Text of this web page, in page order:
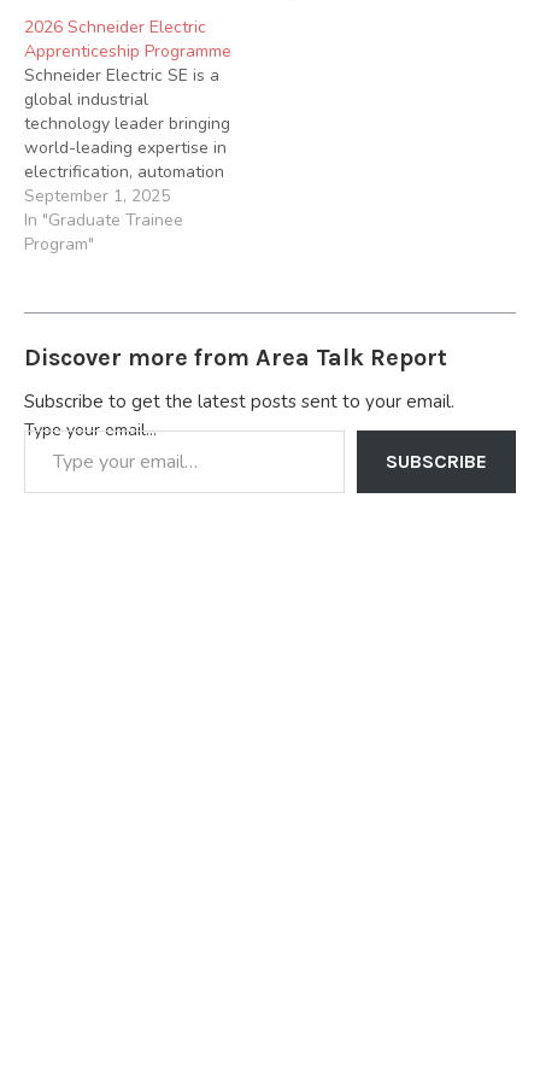
unique opportunity for
young Nigerian graduates
to kick start their careers…
2026 Schneider Electric
Apprenticeship Programme
Schneider Electric SE is a
global industrial
technology leader bringing
world-leading expertise in
electrification, automation
and digitization to smart
industries. Applications are
hereby invited from
Apprenticeship
Apprenticeship Programme
Our 24-month Technical &
Engineering
Apprenticeship Programme
is designed to provide
September 1, 2025
In "Graduate Trainee
Program"
Discover more from Area Talk Report
Subscribe to get the latest posts sent to your email.
Type your email…
SUBSCRIBE